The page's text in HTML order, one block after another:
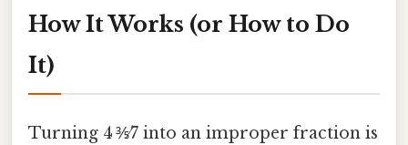
How It Works (or How to Do
It)
Turning 4 ⅗⁄7 into an improper fraction is